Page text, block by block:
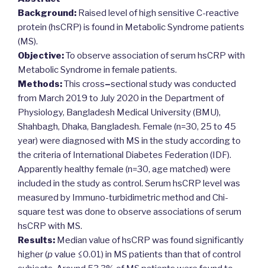
Background: Raised level of high sensitive C-reactive
protein (hsCRP) is found in Metabolic Syndrome patients
(MS).
Objective:To observe association of serum hsCRP with
Metabolic Syndrome in female patients.
Methods:This cross–sectional study was conducted
from March 2019 to July 2020 in the Department of
Physiology, Bangladesh Medical University (BMU),
Shahbagh, Dhaka, Bangladesh. Female (n=30, 25 to 45
year) were diagnosed with MS in the study according to
the criteria of International Diabetes Federation (IDF).
Apparently healthy female (n=30, age matched) were
included in the study as control. Serum hsCRP level was
measured by Immuno-turbidimetric method and Chi-
square test was done to observe associations of serum
hsCRP with MS.
Results: Median value of hsCRP was found significantly
higher (pvalue ≤0.01) in MS patients than that of control